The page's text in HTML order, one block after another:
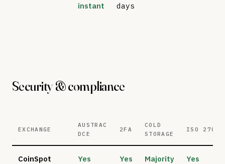
instant
days
Security & compliance
EXCHANGE
AUSTRAC
DCE
2FA
COLD
STORAGE
ISO 27001
CoinSpot Yes Yes Majority Yes